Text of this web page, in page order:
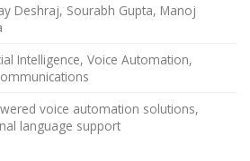
Deshraj, Sourabh Gupta, Manoj
Intelligence, Voice Automation,
voice automation solutions,
language support